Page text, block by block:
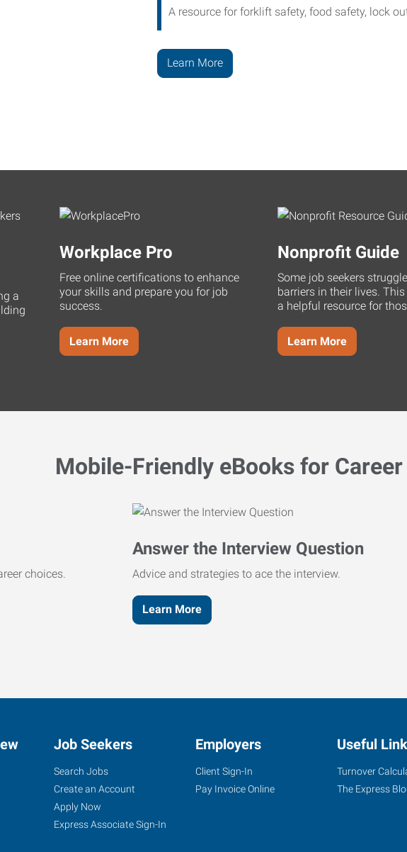
A resource for forklift safety, food safety, lock
Learn More
a
Workplace Pro
Free online certifications to enhance
your skills and prepare you for job
success.
Learn More
Nonprofit Guide
Some job seekers
barriers in their lives.
a helpful resource for
Learn More
Mobile-Friendly eBooks for
choices.
Answer the Interview Question
Advice and strategies to ace the interview.
Learn More
Job Seekers
Search Jobs
Create an Account
Apply Now
Express Associate Sign-In
Employers
Client Sign-In
Pay Invoice Online
Useful
Turnover
The Express